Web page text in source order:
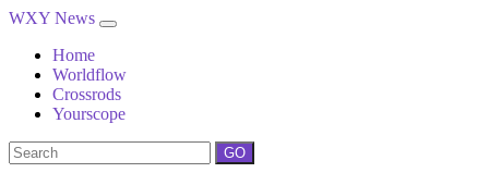
WXY News
Home
Worldflow
Crossrods
Yourscope
GO